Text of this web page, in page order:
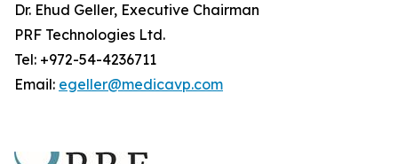
Dr. Ehud Geller, Executive Chairman
PRF Technologies Ltd.
Tel: +972-54-4236711
Email: egeller@medicavp.com